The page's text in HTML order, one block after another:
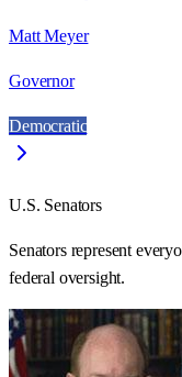
Matt Meyer
Governor
Democratic
U.S. Senators
Senators represent
federal oversight.